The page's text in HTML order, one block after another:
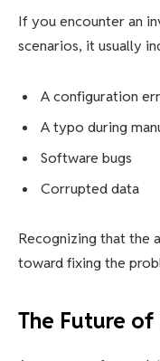
If you encounter an
scenarios, it usually
A configuration
A typo during
Software bugs
Corrupted data
Recognizing that the
toward fixing the
The Future